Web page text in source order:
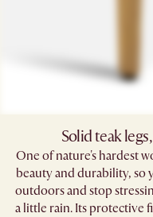
Solid teak
One of nature's hardest
beauty and durability, so
outdoors and stop
a little rain. Its protective